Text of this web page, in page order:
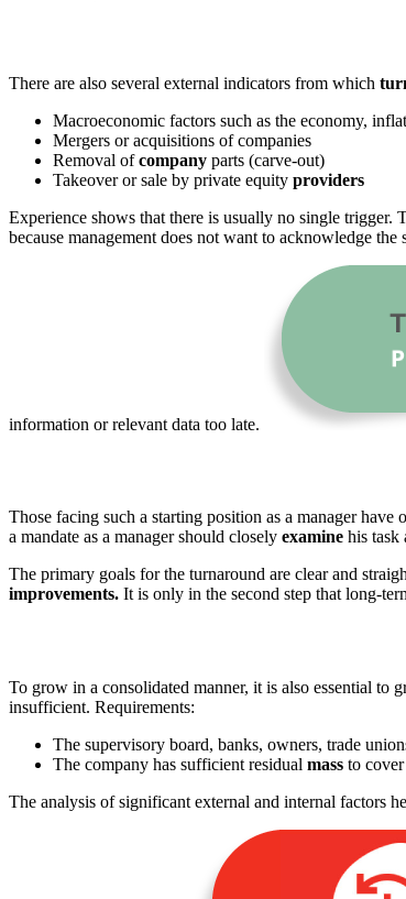
There are also several external indicators from which
Macroeconomic factors such as the economy,
Mergers or acquisitions of companies
Removal ofcompany parts (carve-out)
Takeover or sale by private equity providers
Experience shows that there is usually no single
because management does not want to acknowledge
information or relevant data too late.
Those facing such a starting position as a manager have
a mandate as a manager should closely examine his task
The primary goals for the turnaround are clear and
improvements. It is only in the second step that long-
To grow in a consolidated manner, it is also essential to
insufficient. Requirements:
The supervisory board, banks, owners, trade
The company has sufficient residual mass to
The analysis of significant external and internal factors